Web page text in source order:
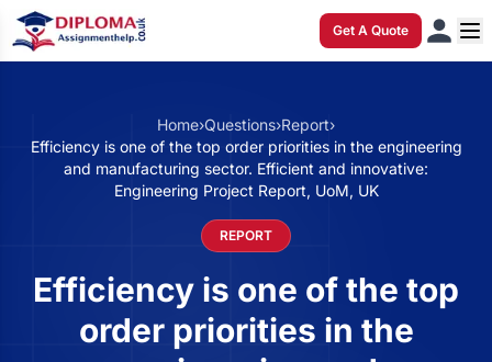
Get A Quote
Home›Questions›Report›
Efficiency is one of the top order priorities in the engineering
and manufacturing sector. Efficient and innovative:
Engineering Project Report, UoM, UK
REPORT
Efficiency is one of the top
order priorities in the